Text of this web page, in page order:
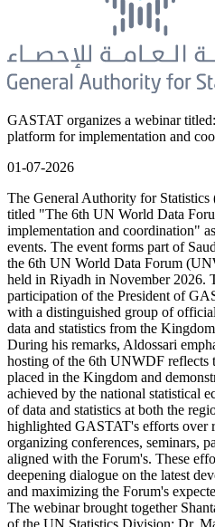
GASTAT organizes a webinar
platform for implementation and
01-07-2026
The General Authority for
titled "The 6th UN World Data
implementation and coordination"
events. The event forms part of
the 6th UN World Data Forum
held in Riyadh in November 2026.
participation of the President of
with a distinguished group of
data and statistics from the
During his remarks, Aldossari
hosting of the 6th UNWDF reflects
placed in the Kingdom and
achieved by the national statistical
of data and statistics at both the
highlighted GASTAT's efforts over
organizing conferences, seminars,
aligned with the Forum's. These
deepening dialogue on the latest
and maximizing the Forum's
The webinar brought together
of the UN Statistics Division; Dr.